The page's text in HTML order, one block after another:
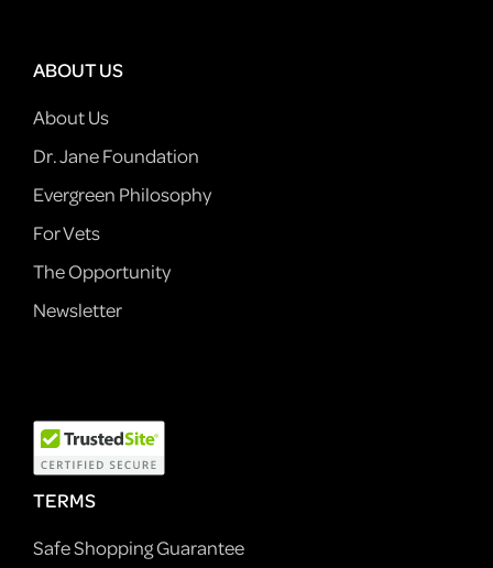
ABOUT US
About Us
Dr. Jane Foundation
Evergreen Philosophy
For Vets
The Opportunity
Newsletter
TERMS
Safe Shopping Guarantee